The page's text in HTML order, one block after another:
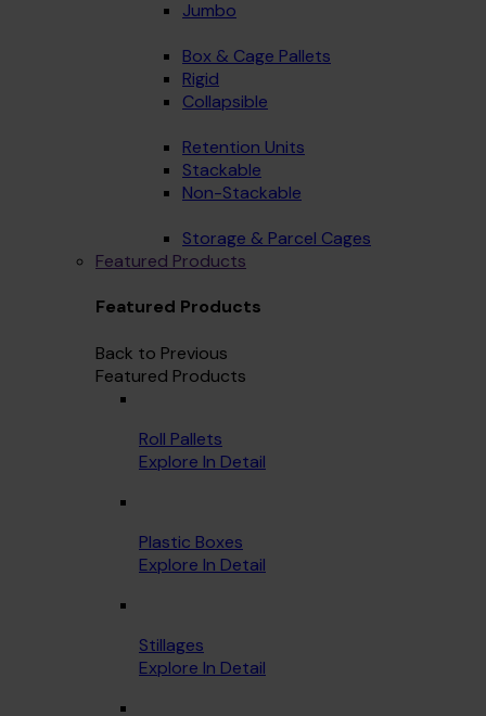
Jumbo
Box & Cage Pallets
Rigid
Collapsible
Retention Units
Stackable
Non-Stackable
Storage & Parcel Cages
Featured Products
Featured Products
Back to Previous
Featured Products
Roll Pallets
Explore In Detail
Plastic Boxes
Explore In Detail
Stillages
Explore In Detail